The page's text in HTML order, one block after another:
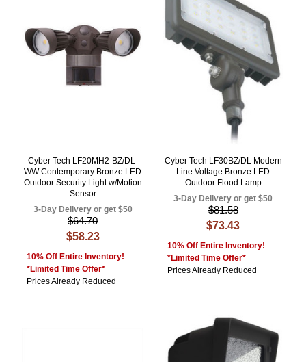
Cyber Tech LF20MH2-BZ/DL-
WW Contemporary Bronze LED
Outdoor Security Light w/Motion
Sensor
3-Day Delivery or get $50
$64.70
$58.23
10% Off Entire Inventory!
*Limited Time Offer*
Prices Already Reduced
Cyber Tech LF30BZ/DL Modern
Line Voltage Bronze LED
Outdoor Flood Lamp
3-Day Delivery or get $50
$81.58
$73.43
10% Off Entire Inventory!
*Limited Time Offer*
Prices Already Reduced